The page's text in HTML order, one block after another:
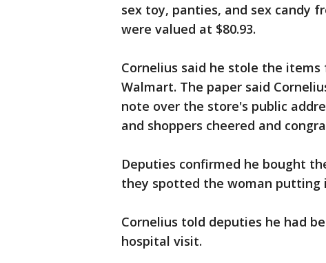
sex toy, panties, and sex candy
were valued at $80.93.
Cornelius said he stole the
Walmart. The paper said
note over the store's public
and shoppers cheered and
Deputies confirmed he bought
they spotted the woman putting
Cornelius told deputies he had
hospital visit.